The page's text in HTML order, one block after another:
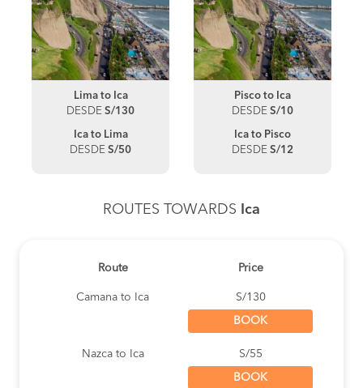
Lima to Ica
DESDE S/130
Ica to Lima
DESDE S/50
Pisco to Ica
DESDE S/10
Ica to Pisco
DESDE S/12
ROUTES TOWARDS Ica
Route Price
Camana to Ica S/130
BOOK
Nazca to Ica S/55
BOOK